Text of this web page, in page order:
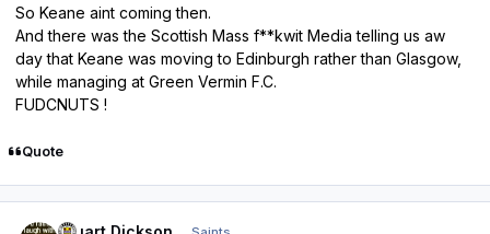
So Keane aint coming then.
And there was the Scottish Mass f**kwit Media telling us aw
day that Keane was moving to Edinburgh rather than Glasgow,
while managing at Green Vermin F.C.
FUDCNUTS !
Quote